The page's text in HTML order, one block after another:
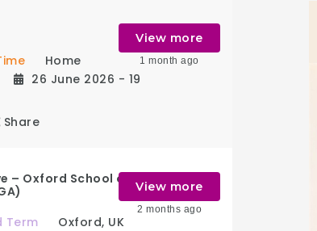
Home
26 June 2026 - 19
Share
View more
1 month ago
– Oxford School of
Term Oxford, UK
View more
2 months ago